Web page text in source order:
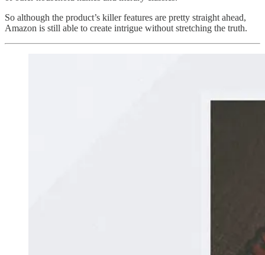
So although the product’s killer features are pretty straight ahead,
Amazon is still able to create intrigue without stretching the truth.